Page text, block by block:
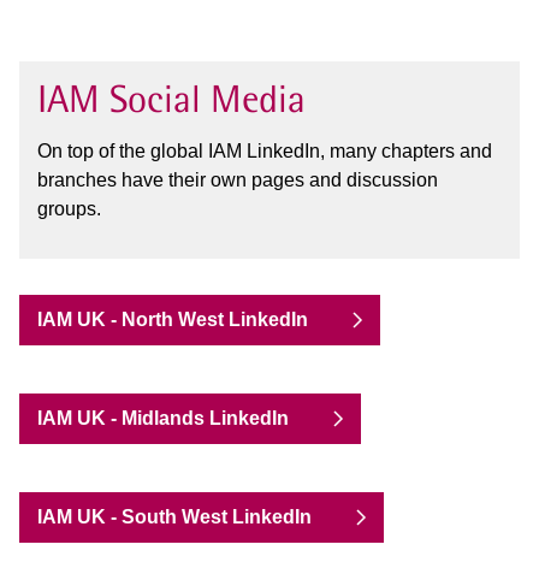
IAM Social Media
On top of the global IAM LinkedIn, many chapters and
branches have their own pages and discussion
groups.
IAM UK - North West LinkedIn
IAM UK - Midlands LinkedIn
IAM UK - South West LinkedIn